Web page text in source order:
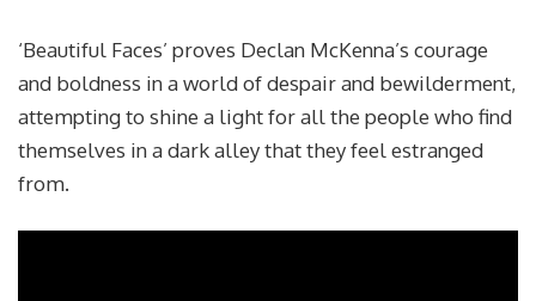
‘Beautiful Faces’ proves Declan McKenna’s courage
and boldness in a world of despair and bewilderment,
attempting to shine a light for all the people who find
themselves in a dark alley that they feel estranged
from.